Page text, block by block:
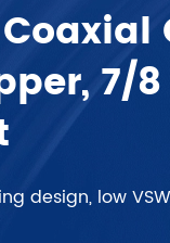
7/
design, low